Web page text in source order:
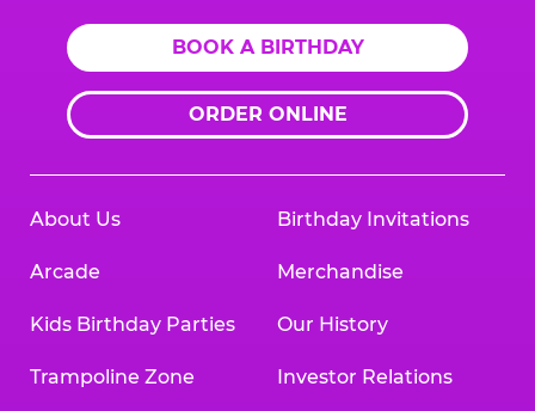
BOOK A BIRTHDAY
ORDER ONLINE
About Us
Arcade
Kids Birthday Parties
Trampoline Zone
Birthday Invitations
Merchandise
Our History
Investor Relations